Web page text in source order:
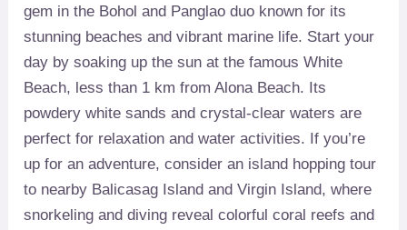
gem in the Bohol and Panglao duo known for its
stunning beaches and vibrant marine life. Start your
day by soaking up the sun at the famous White
Beach, less than 1 km from Alona Beach. Its
powdery white sands and crystal-clear waters are
perfect for relaxation and water activities. If you’re
up for an adventure, consider an island hopping tour
to nearby Balicasag Island and Virgin Island, where
snorkeling and diving reveal colorful coral reefs and